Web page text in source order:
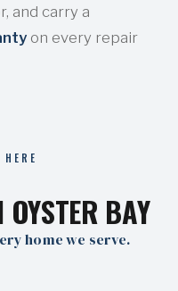
and carry a
on every repair
BAY
home we serve.